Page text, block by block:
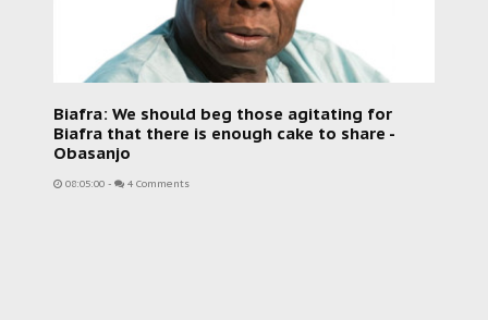
Biafra: We should beg those agitating for
Biafra that there is enough cake to share -
Obasanjo
08:05:00 - 4 Comments